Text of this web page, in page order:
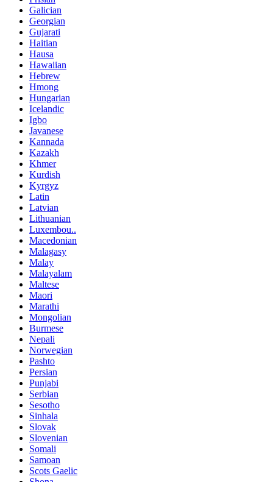
Galician
Georgian
Gujarati
Haitian
Hausa
Hawaiian
Hebrew
Hmong
Hungarian
Icelandic
Igbo
Javanese
Kannada
Kazakh
Khmer
Kurdish
Kyrgyz
Latin
Latvian
Lithuanian
Luxembou..
Macedonian
Malagasy
Malay
Malayalam
Maltese
Maori
Marathi
Mongolian
Burmese
Nepali
Norwegian
Pashto
Persian
Punjabi
Serbian
Sesotho
Sinhala
Slovak
Slovenian
Somali
Samoan
Scots Gaelic